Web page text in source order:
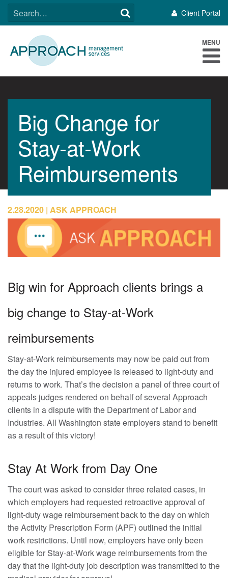
SkipSEARCH
FOR:
Client Portal
MENU
Big Change for
Stay-at-Work
Reimbursements
2.28.2020 ASK APPROACH
Big win for Approach clients brings a
big change to Stay-at-Work
reimbursements
Stay-at-Work reimbursements may now be paid out from
the day the injured employee is released to light-duty and
returns to work. That’s the decision a panel of three court of
appeals judges rendered on behalf of several Approach
clients in a dispute with the Department of Labor and
Industries. All Washington state employers stand to benefit
as a result of this victory!
Stay At Work from Day One
The court was asked to consider three related cases, in
which employers had requested retroactive approval of
light-duty wage reimbursement back to the day on which
the Activity Prescription Form (APF) outlined the initial
work restrictions. Until now, employers have only been
eligible for Stay-at-Work wage reimbursements from the
day that the light-duty job description was transmitted to the